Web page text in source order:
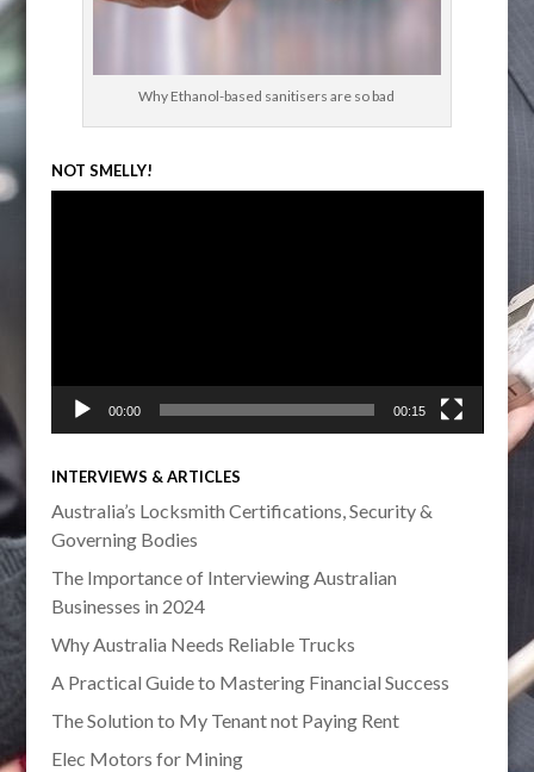
Why Ethanol-based sanitisers are so bad
NOT SMELLY!
00:00 00:15
INTERVIEWS & ARTICLES
Australia’s Locksmith Certifications, Security &
Governing Bodies
The Importance of Interviewing Australian
Businesses in 2024
Why Australia Needs Reliable Trucks
A Practical Guide to Mastering Financial Success
The Solution to My Tenant not Paying Rent
Elec Motors for Mining